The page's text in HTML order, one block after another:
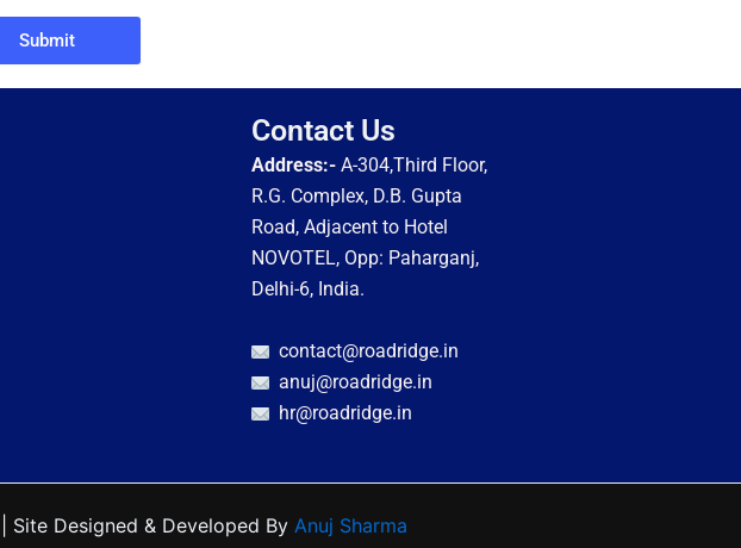
Submit
Contact Us
Address:- A-304,Third Floor,
R.G. Complex, D.B. Gupta
Road, Adjacent to Hotel
NOVOTEL, Opp: Paharganj,
Delhi-6, India.
contact@roadridge.in
anuj@roadridge.in
hr@roadridge.in
| Site Designed & Developed By Anuj Sharma